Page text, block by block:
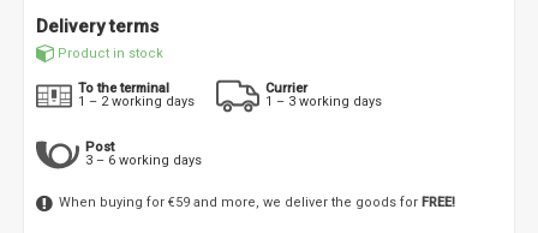
Delivery terms
Product in stock
To the terminal
1 – 2 working days
Currier
1 – 3 working days
Post
3 – 6 working days
When buying for €59 and more, we deliver the goods for FREE!